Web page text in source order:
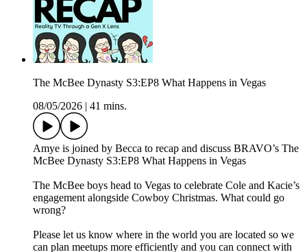
The McBee Dynasty S3:EP8 What Happens in Vegas
08/05/2026
41 mins.
Amye is joined by Becca to recap and discuss BRAVO’s The
McBee Dynasty S3:EP8 What Happens in Vegas
The McBee boys head to Vegas to celebrate Cole and Kacie’s
engagement alongside Cowboy Christmas. What could go
wrong?
Please let us know where in the world you are located so we
can plan meetups more efficiently and you can connect with